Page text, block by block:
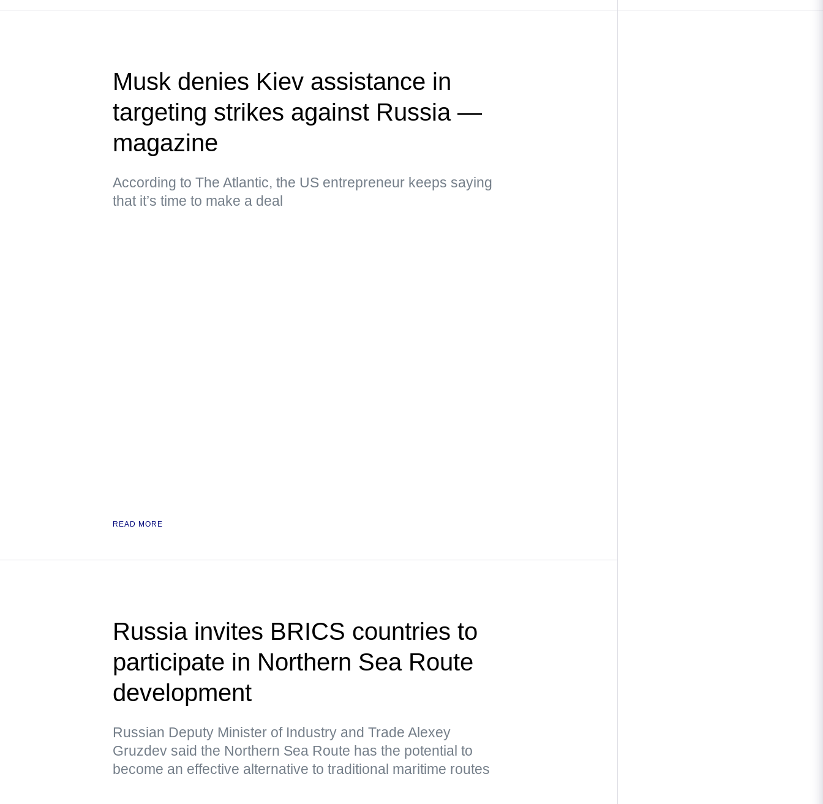
Musk denies Kiev assistance in
targeting strikes against Russia —
magazine
According to The Atlantic, the US entrepreneur keeps saying
that it’s time to make a deal
READ MORE
Russia invites BRICS countries to
participate in Northern Sea Route
development
Russian Deputy Minister of Industry and Trade Alexey
Gruzdev said the Northern Sea Route has the potential to
become an effective alternative to traditional maritime routes